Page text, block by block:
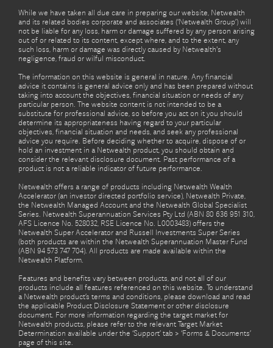
While we have taken all due care in preparing our website, Netwealth
and its related bodies corporate and associates (‘Netwealth Group’) will
not be liable for any loss, harm or damage suffered by any person arising
out of or related to its content, except where, and to the extent, any
such loss, harm or damage was directly caused by Netwealth's
negligence, fraud or wilful misconduct.
The information on this website is general in nature. Any financial
advice it contains is general advice only and has been prepared without
taking into account the objectives, financial situation or needs of any
particular person. The website content is not intended to be a
substitute for professional advice, so before you act on it you should
determine its appropriateness having regard to your particular
objectives, financial situation and needs, and seek any professional
advice you require. Before deciding whether to acquire, dispose of or
hold an investment in a Netwealth product, you should obtain and
consider the relevant disclosure document. Past performance of a
product is not a reliable indicator of future performance.
Netwealth offers a range of products including Netwealth Wealth
Accelerator (an investor directed portfolio service), Netwealth Private,
the Netwealth Managed Account and the Netwealth Global Specialist
Series. Netwealth Superannuation Services Pty Ltd (ABN 80 636 951 310,
AFS Licence No. 528032, RSE Licence No. L0003483) offers the
Netwealth Super Accelerator and Russell Investments Super Series
(both products are within the Netwealth Superannuation Master Fund
(ABN 94 573 747 704). All products are made available within the
Netwealth Platform.
Features and benefits vary between products, and not all of our
products include all features referenced on this website. To understand
a Netwealth product’s terms and conditions, please download and read
the applicable Product Disclosure Statement or other disclosure
document. For more information regarding the target market for
Netwealth products, please refer to the relevant Target Market
Determination available under the ‘Support’ tab > ‘Forms & Documents’
page of this site.